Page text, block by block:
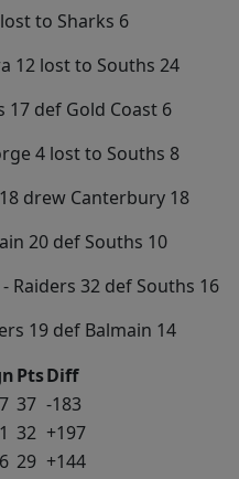
to Sharks 6
12 lost to Souths 24
17 def Gold Coast 6
4 lost to Souths 8
drew Canterbury 18
20 def Souths 10
Raiders 32 def Souths 16
19 def Balmain 14
PtsDiff
37 -183
32 +197
29 +144